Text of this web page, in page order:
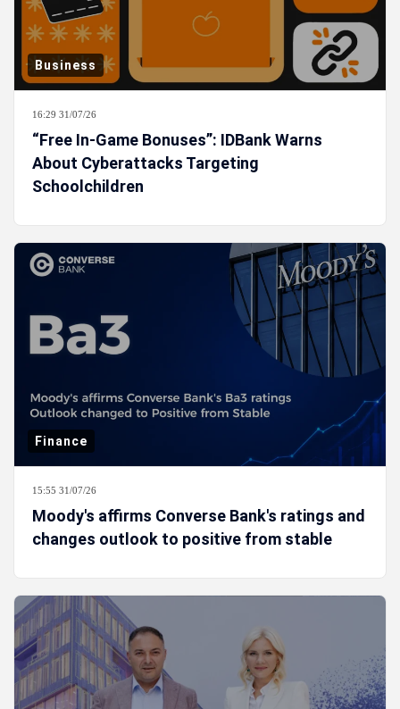
Business
16:29 31/07/26
“Free In-Game Bonuses”: IDBank Warns
About Cyberattacks Targeting
Schoolchildren
Finance
15:55 31/07/26
Moody's affirms Converse Bank's ratings and
changes outlook to positive from stable